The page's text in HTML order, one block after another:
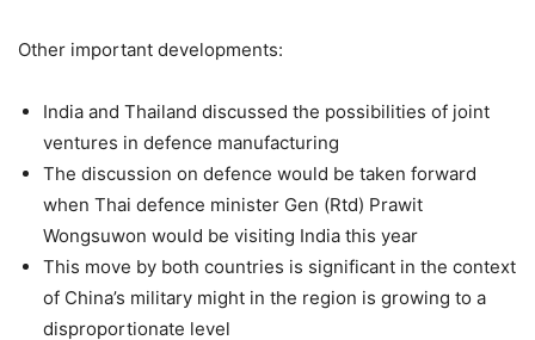
Other important developments:
India and Thailand discussed the possibilities of joint
ventures in defence manufacturing
The discussion on defence would be taken forward
when Thai defence minister Gen (Rtd) Prawit
Wongsuwon would be visiting India this year
This move by both countries is significant in the context
of China’s military might in the region is growing to a
disproportionate level